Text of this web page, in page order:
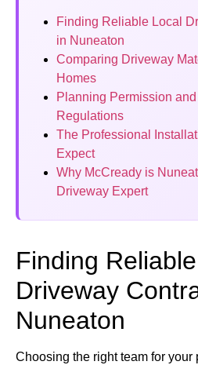
Finding Reliable Local
in Nuneaton
Comparing Driveway
Homes
Planning Permission
Regulations
The Professional
Expect
Why McCready is
Driveway Expert
Finding
Driveway
Nuneaton
Choosing the right team for your